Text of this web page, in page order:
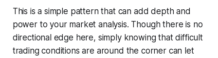
This is a simple pattern that can add depth and
power to your market analysis. Though there is no
directional edge here, simply knowing that difficult
trading conditions are around the corner can let